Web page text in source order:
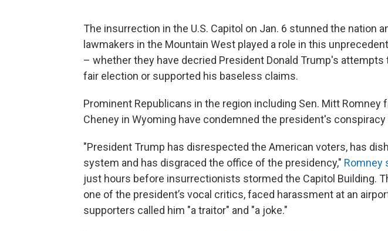
The insurrection in the U.S. Capitol on Jan. 6 stunned the nation
lawmakers in the Mountain West played a role in this
– whether they have decried President Donald Trump's attempts
fair election or supported his baseless claims.
Prominent Republicans in the region including Sen. Mitt Romney
Cheney in Wyoming have condemned the president's
"President Trump has disrespected the American voters, has
system and has disgraced the office of the presidency," Romney
just hours before insurrectionists stormed the Capitol Building.
one of the president’s vocal critics, faced harassment at an
supporters called him "a traitor" and "a joke."